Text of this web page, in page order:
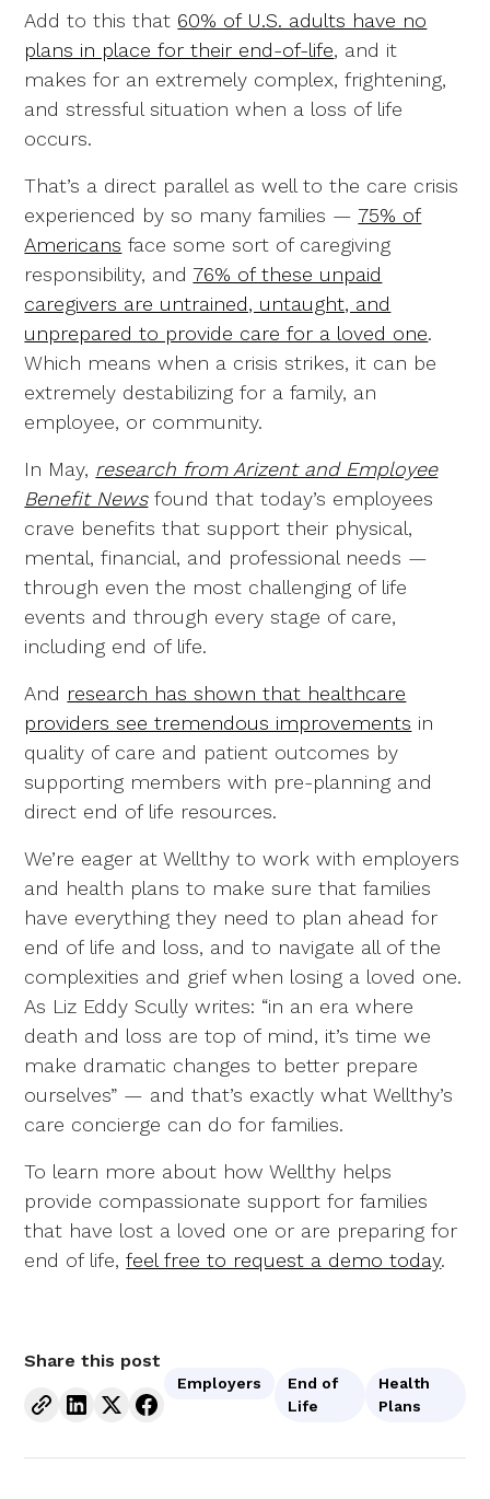
Add to this that 60% of U.S. adults have no
plans in place for their end-of-life, and it
makes for an extremely complex, frightening,
and stressful situation when a loss of life
occurs.
That’s a direct parallel as well to the care crisis
experienced by so many families — 75% of
Americans face some sort of caregiving
responsibility, and 76% of these unpaid
caregivers are untrained, untaught, and
unprepared to provide care for a loved one.
Which means when a crisis strikes, it can be
extremely destabilizing for a family, an
employee, or community.
In May, research from Arizent and Employee
Benefit Newsfound that today’s employees
crave benefits that support their physical,
mental, financial, and professional needs —
through even the most challenging of life
events and through every stage of care,
including end of life.
And research has shown that healthcare
providers see tremendous improvements in
quality of care and patient outcomes by
supporting members with pre-planning and
direct end of life resources.
We’re eager at Wellthy to work with employers
and health plans to make sure that families
have everything they need to plan ahead for
end of life and loss, and to navigate all of the
complexities and grief when losing a loved one.
As Liz Eddy Scully writes: “in an era where
death and loss are top of mind, it’s time we
make dramatic changes to better prepare
ourselves” — and that’s exactly what Wellthy’s
care concierge can do for families.
To learn more about how Wellthy helps
provide compassionate support for families
that have lost a loved one or are preparing for
end of life,feel free to request a demo today.
Share this post
Employers
End of
Life
Health
Plans